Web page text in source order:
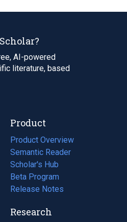
AI-powered
literature, based
Product
Product Overview
Semantic Reader
Scholar's Hub
Beta Program
Release Notes
Research